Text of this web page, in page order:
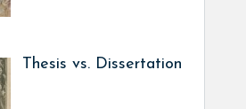
Thesis vs. Dissertation